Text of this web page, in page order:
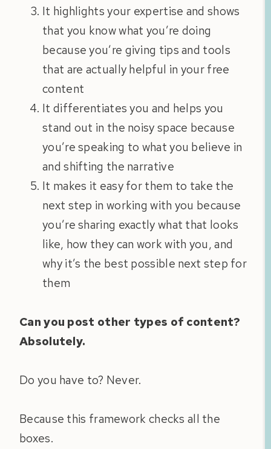
It highlights your expertise and shows
that you know what you’re doing
because you’re giving tips and tools
that are actually helpful in your free
content
It differentiates you and helps you
stand out in the noisy space because
you’re speaking to what you believe in
and shifting the narrative
It makes it easy for them to take the
next step in working with you because
you’re sharing exactly what that looks
like, how they can work with you, and
why it’s the best possible next step for
them
Can you post other types of content?
Absolutely.
Do you have to? Never.
Because this framework checks all the
boxes.